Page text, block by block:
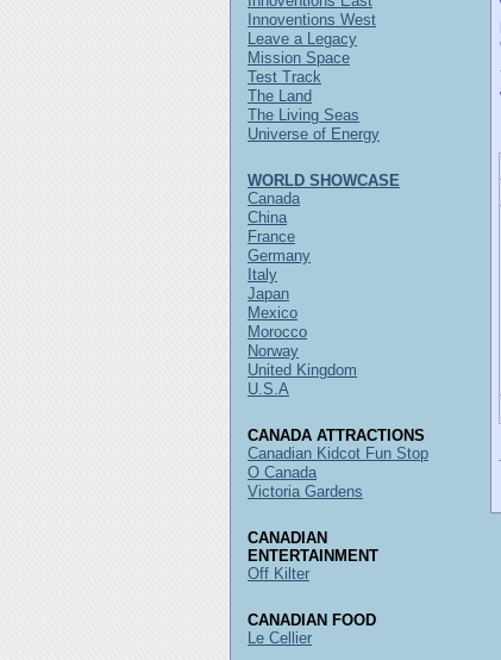
Innoventions West
Leave a Legacy
Mission Space
Test Track
The Land
The Living Seas
Universe of Energy
WORLD SHOWCASE
Canada
China
France
Germany
Italy
Japan
Mexico
Morocco
Norway
United Kingdom
U.S.A
CANADA ATTRACTIONS
Canadian Kidcot Fun Stop
O Canada
Victoria Gardens
CANADIAN
ENTERTAINMENT
Off Kilter
CANADIAN FOOD
Le Cellier